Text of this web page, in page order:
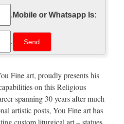
to hear these words after their
this job interview question …
が、サイトのオーナーによっ
示できません。
the Philadelphia Inquirer,
. Mobile or Whatsapp Is:
.
Fine art, proudly presents his
on this Religious
spanning 30 years after much
artistic posts, You Fine art has
custom liturgical art – statues